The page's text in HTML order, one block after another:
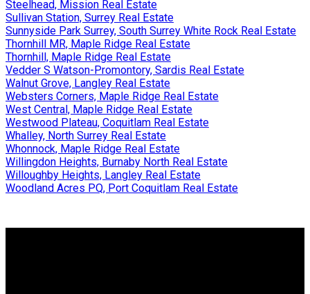
Steelhead, Mission Real Estate
Sullivan Station, Surrey Real Estate
Sunnyside Park Surrey, South Surrey White Rock Real Estate
Thornhill MR, Maple Ridge Real Estate
Thornhill, Maple Ridge Real Estate
Vedder S Watson-Promontory, Sardis Real Estate
Walnut Grove, Langley Real Estate
Websters Corners, Maple Ridge Real Estate
West Central, Maple Ridge Real Estate
Westwood Plateau, Coquitlam Real Estate
Whalley, North Surrey Real Estate
Whonnock, Maple Ridge Real Estate
Willingdon Heights, Burnaby North Real Estate
Willoughby Heights, Langley Real Estate
Woodland Acres PQ, Port Coquitlam Real Estate